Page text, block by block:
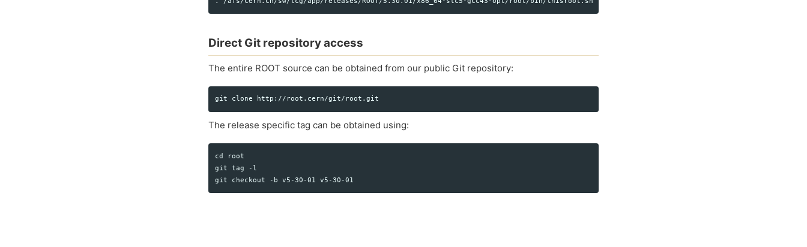
Direct Git repository access
The entire ROOT source can be obtained from our public Git repository:
The release specific tag can be obtained using:
cd root
git tag -l